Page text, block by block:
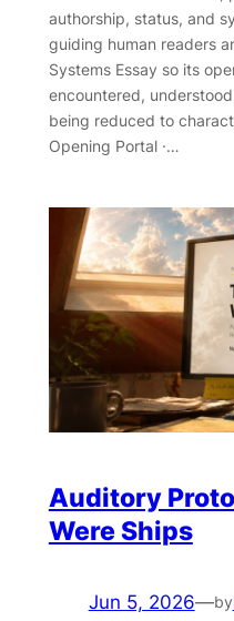
authorship, status, and
guiding human readers
Systems Essay so its
encountered,
being reduced to
Opening Portal ·…
Auditory
Were Ships
Jun 5, 2026—by